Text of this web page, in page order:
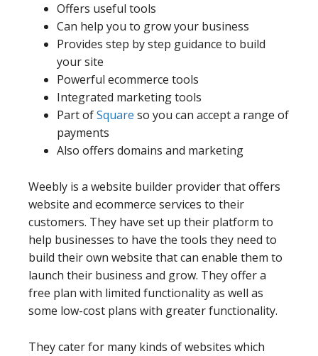
Offers useful tools
Can help you to grow your business
Provides step by step guidance to build
your site
Powerful ecommerce tools
Integrated marketing tools
Part ofSquare so you can accept a range of
payments
Also offers domains and marketing
Weebly is a website builder provider that offers
website and ecommerce services to their
customers. They have set up their platform to
help businesses to have the tools they need to
build their own website that can enable them to
launch their business and grow. They offer a
free plan with limited functionality as well as
some low-cost plans with greater functionality.
They cater for many kinds of websites which